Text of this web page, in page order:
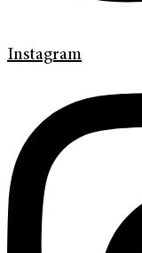
Instagram